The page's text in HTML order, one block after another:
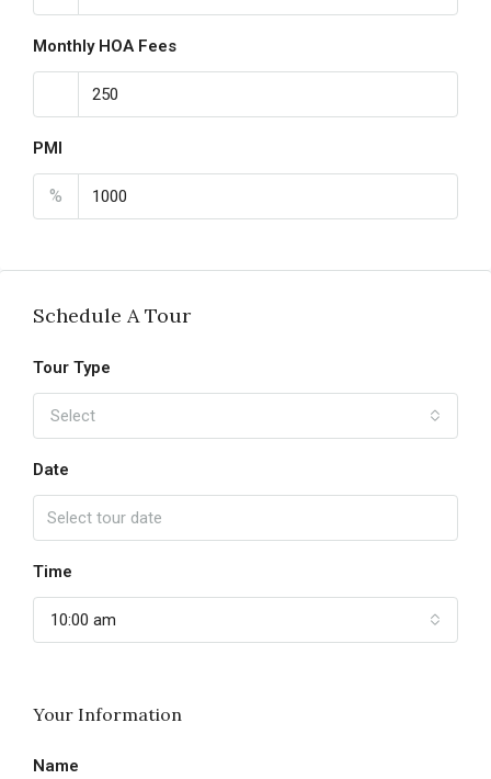
Monthly HOA Fees
PMI
%
Schedule A Tour
Tour Type
Select
Date
Time
10:00 am
Your Information
Name